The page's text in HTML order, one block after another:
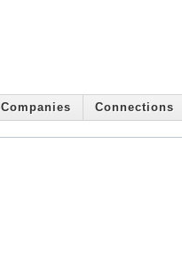
Companies Connections